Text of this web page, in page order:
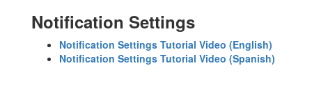
Notification Settings
Notification Settings Tutorial Video (English)
Notification Settings Tutorial Video (Spanish)